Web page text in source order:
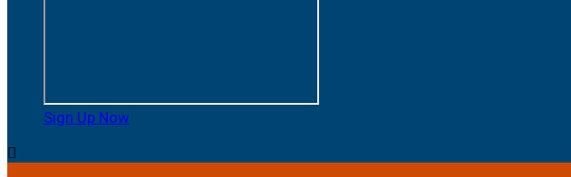
Sign Up Now
